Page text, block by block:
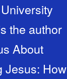
the author
About
Jesus: How